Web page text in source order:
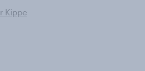
Kippe